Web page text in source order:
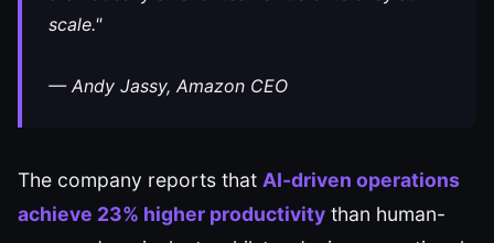
scale."
— Andy Jassy, Amazon CEO
The company reports that AI-driven operations
achieve 23% higher productivity than human-